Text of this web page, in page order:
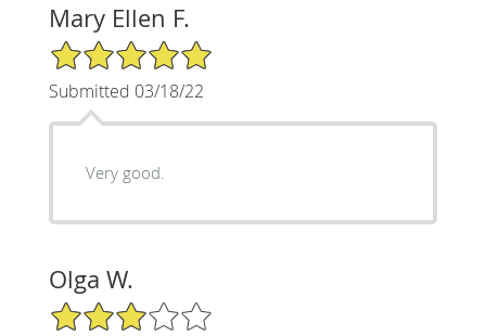
Mary Ellen F.
5/5 Star Rating
Submitted 03/18/22
Very good.
Olga W.
3/5 Star Rating